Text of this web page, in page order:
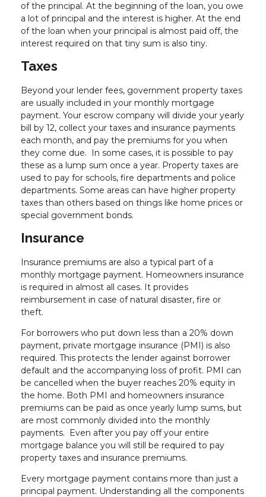
of the principal. At the beginning of the loan, you owe
a lot of principal and the interest is higher. At the end
of the loan when your principal is almost paid off, the
interest required on that tiny sum is also tiny.
Taxes
Beyond your lender fees, government property taxes
are usually included in your monthly mortgage
payment. Your escrow company will divide your yearly
bill by 12, collect your taxes and insurance payments
each month, and pay the premiums for you when
they come due. In some cases, it is possible to pay
these as a lump sum once a year. Property taxes are
used to pay for schools, fire departments and police
departments. Some areas can have higher property
taxes than others based on things like home prices or
special government bonds.
Insurance
Insurance premiums are also a typical part of a
monthly mortgage payment. Homeowners insurance
is required in almost all cases. It provides
reimbursement in case of natural disaster, fire or
theft.
For borrowers who put down less than a 20% down
payment, private mortgage insurance (PMI) is also
required. This protects the lender against borrower
default and the accompanying loss of profit. PMI can
be cancelled when the buyer reaches 20% equity in
the home. Both PMI and homeowners insurance
premiums can be paid as once yearly lump sums, but
are most commonly divided into the monthly
payments. Even after you pay off your entire
mortgage balance you will still be required to pay
property taxes and insurance premiums.
Every mortgage payment contains more than just a
principal payment. Understanding all the components